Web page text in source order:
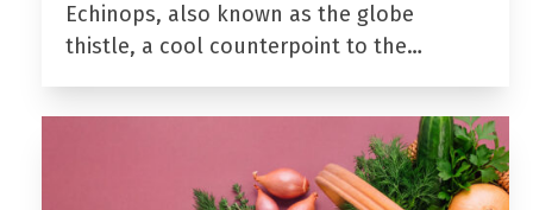
Echinops, also known as the globe
thistle, a cool counterpoint to the…